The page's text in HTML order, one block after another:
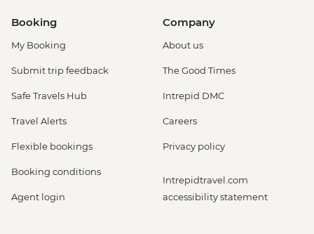
Booking
My Booking
Submit trip feedback
Safe Travels Hub
Travel Alerts
Flexible bookings
Booking conditions
Agent login
Company
About us
The Good Times
Intrepid DMC
Careers
Privacy policy
Intrepidtravel.com
accessibility statement